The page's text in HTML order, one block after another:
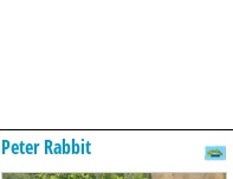
Peter Rabbit